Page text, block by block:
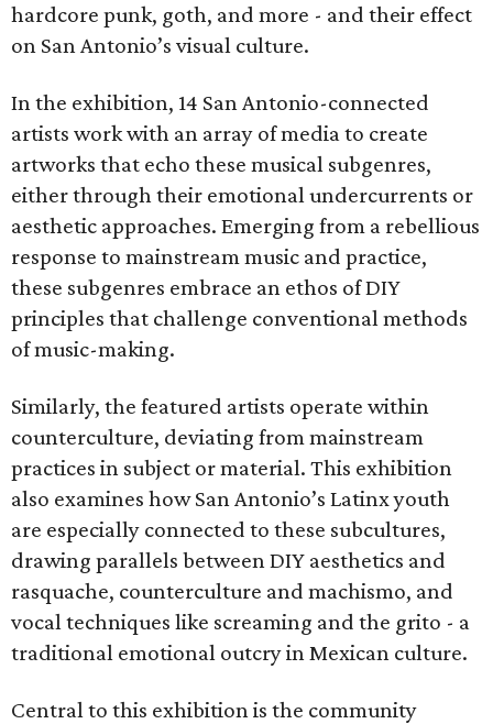
hardcore punk, goth, and more - and their effect
on San Antonio’s visual culture.
In the exhibition, 14 San Antonio-connected
artists work with an array of media to create
artworks that echo these musical subgenres,
either through their emotional undercurrents or
aesthetic approaches. Emerging from a rebellious
response to mainstream music and practice,
these subgenres embrace an ethos of DIY
principles that challenge conventional methods
of music-making.
Similarly, the featured artists operate within
counterculture, deviating from mainstream
practices in subject or material. This exhibition
also examines how San Antonio’s Latinx youth
are especially connected to these subcultures,
drawing parallels between DIY aesthetics and
rasquache, counterculture and machismo, and
vocal techniques like screaming and the grito - a
traditional emotional outcry in Mexican culture.
Central to this exhibition is the community